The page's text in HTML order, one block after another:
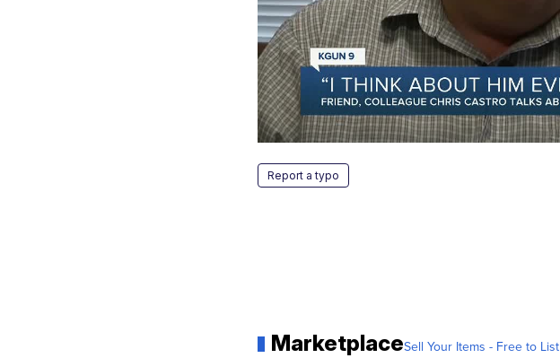
Report a typo
MarketplaceSell Your Items - Free to List